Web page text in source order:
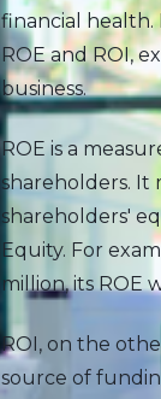
financial health.
ROE and ROI,
business.
ROE is a
shareholders. It
shareholders'
Equity. For
million, its ROE
ROI, on the
source of